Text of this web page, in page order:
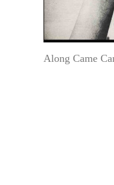
Along Came